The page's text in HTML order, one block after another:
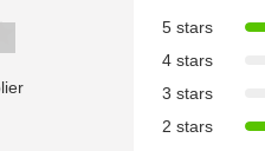
5 stars
4 stars
3 stars
2 stars